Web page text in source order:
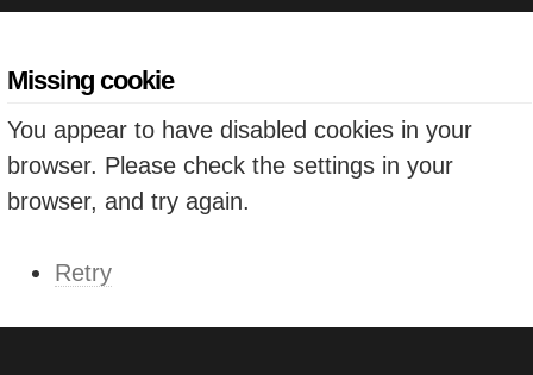
Missing cookie
You appear to have disabled cookies in your
browser. Please check the settings in your
browser, and try again.
Retry